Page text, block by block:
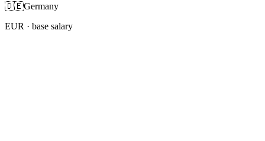
🇩🇪Germany
EUR · base salary